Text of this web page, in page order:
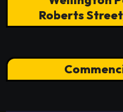
Roberts